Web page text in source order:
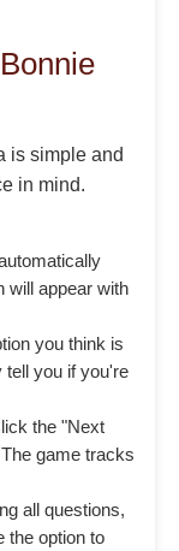
is simple and
in mind.
will appear with
you think is
tell you if you're
the "Next
game tracks
all questions,
the option to